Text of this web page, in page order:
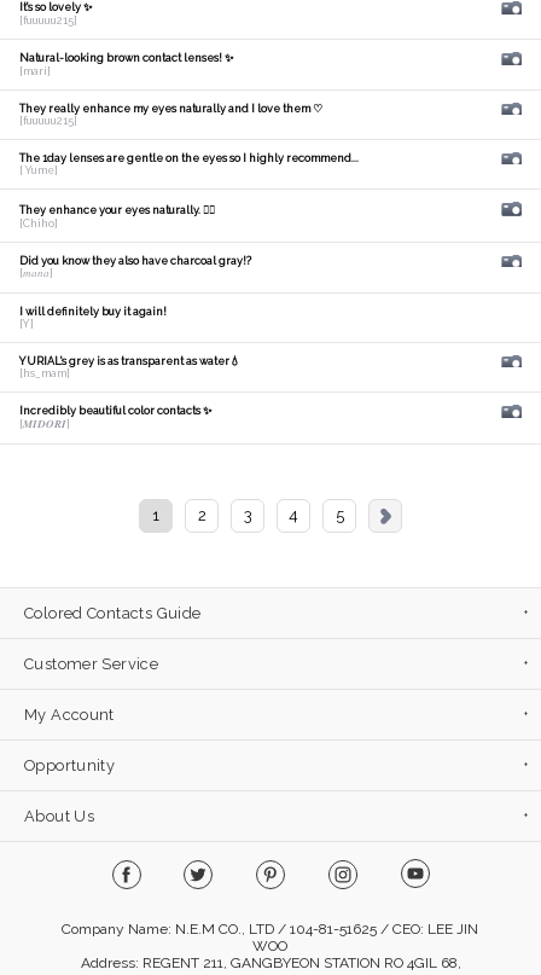
It's so lovely ✨
[fuuuuu215]
Natural-looking brown contact lenses! ✨
[mari]
They really enhance my eyes naturally and I love them ♡
[fuuuuu215]
The 1day lenses are gentle on the eyes so I highly recommend...
[ Yume]
They enhance your eyes naturally. 🙆‍♀️
[Chiho]
Did you know they also have charcoal gray!?
[𝑚𝑎𝑛𝑎]
I will definitely buy it again!
[Y]
YURIAL's grey is as transparent as water💧
[hs_mam]
Incredibly beautiful color contacts ✨
[𝑴𝑰𝑫𝑶𝑹𝑰]
1 2 3 4 5
Colored Contacts Guide
Customer Service
My Account
Opportunity
About Us
Company Name: N.E.M CO., LTD / 104-81-51625 / CEO: LEE JIN
WOO
Address: REGENT 211, GANGBYEON STATION RO 4GIL 68,